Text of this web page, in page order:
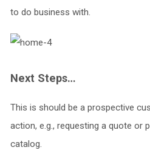
to do business with.
Next Steps…
This is should be a prospective
action, e.g., requesting a quote or
catalog.